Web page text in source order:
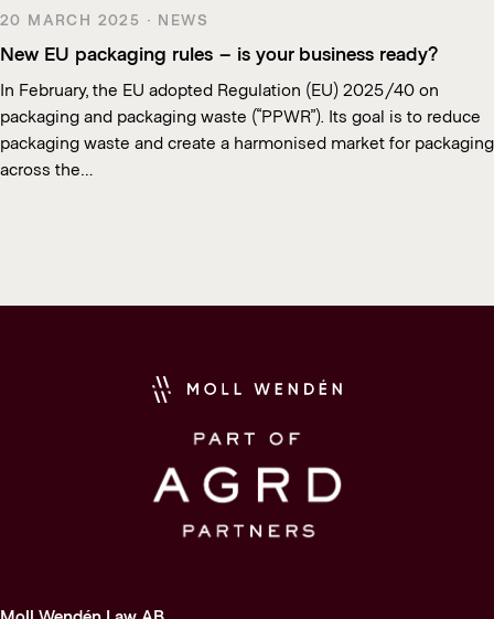
20 MARCH 2025 · NEWS
New EU packaging rules – is your business ready?
In February, the EU adopted Regulation (EU) 2025/40 on
packaging and packaging waste (“PPWR”). Its goal is to reduce
packaging waste and create a harmonised market for packaging
across the…
Moll Wendén Law AB